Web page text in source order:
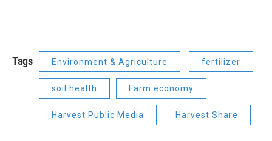
Tags Environment & Agriculture fertilizer
soil health Farm economy
Harvest Public Media Harvest Share